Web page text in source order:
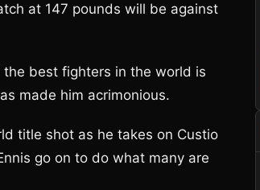
at 147 pounds will be against
best fighters in the world is
made him acrimonious.
title shot as he takes on Custio
go on to do what many are